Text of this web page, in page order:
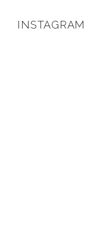
INSTAGRAM